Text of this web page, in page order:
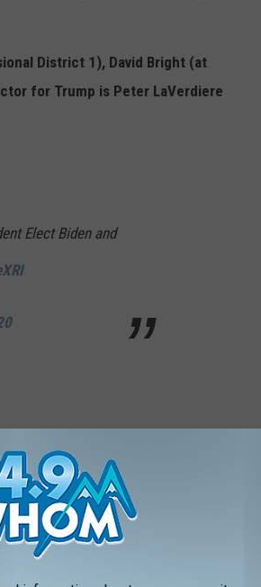
District 1), David Bright (at
for Trump is Peter LaVerdiere
Elect Biden and
supporters